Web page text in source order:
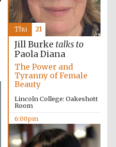
Olive oil from
Sicily
Jill Burke talks to
Paola Diana
The Power and
Tyranny of Female
Beauty
Lincoln College: Oakeshott
Room
6:00pm
Thu 21